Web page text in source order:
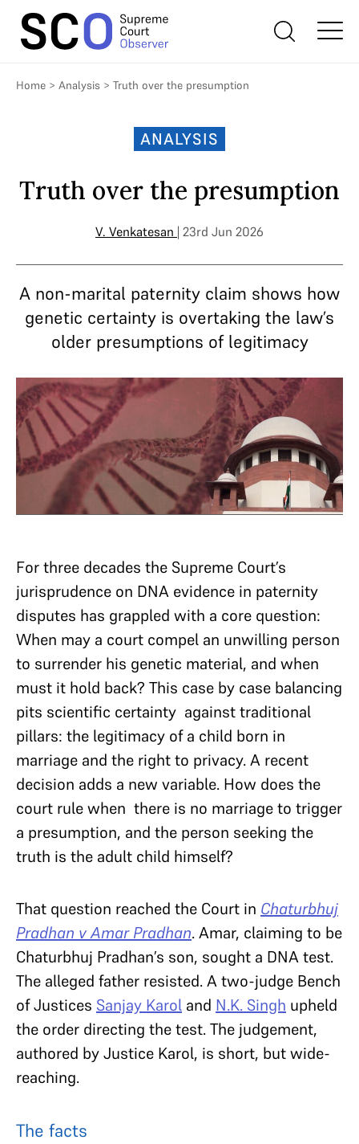
Home > Analysis > Truth over the presumption
ANALYSIS
Truth over the presumption
V. Venkatesan | 23rd Jun 2026
A non-marital paternity claim shows how
genetic certainty is overtaking the law’s
older presumptions of legitimacy
For three decades the Supreme Court’s
jurisprudence on DNA evidence in paternity
disputes has grappled with a core question:
When may a court compel an unwilling person
to surrender his genetic material, and when
must it hold back? This case by case balancing
pits scientific certainty against traditional
pillars: the legitimacy of a child born in
marriage and the right to privacy. A recent
decision adds a new variable. How does the
court rule when there is no marriage to trigger
a presumption, and the person seeking the
truth is the adult child himself?
That question reached the Court in Chaturbhuj
Pradhan v Amar Pradhan. Amar, claiming to be
Chaturbhuj Pradhan’s son, sought a DNA test.
The alleged father resisted. A two-judge Bench
of Justices Sanjay Karol and N.K. Singh upheld
the order directing the test. The judgement,
authored by Justice Karol, is short, but wide-
reaching.
The facts